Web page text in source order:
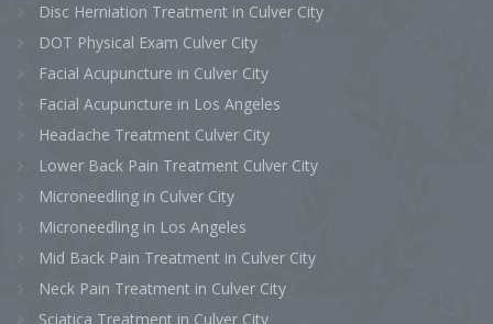
Disc Herniation Treatment in Culver City
DOT Physical Exam Culver City
Facial Acupuncture in Culver City
Facial Acupuncture in Los Angeles
Headache Treatment Culver City
Lower Back Pain Treatment Culver City
Microneedling in Culver City
Microneedling in Los Angeles
Mid Back Pain Treatment in Culver City
Neck Pain Treatment in Culver City
Sciatica Treatment in Culver City